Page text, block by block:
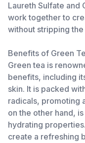
Laureth Sulfate and
work together to
without stripping
Benefits of Green
Green tea is
benefits, including
skin. It is packed
radicals, promoting
on the other hand,
hydrating
create a refreshing